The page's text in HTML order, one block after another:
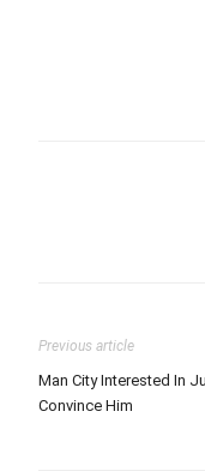
Previous article
Man City Interested In
Convince Him